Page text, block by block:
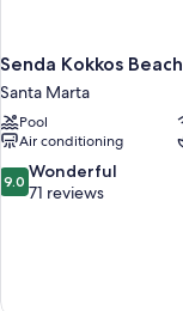
Senda Kokkos Beach
Santa Marta
Pool
Air conditioning
9.0
out
9.0 Wonderful
71 reviews